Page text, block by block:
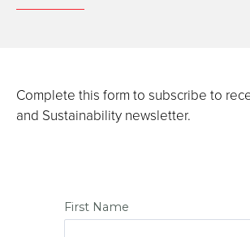
Complete this form to subscribe to
and Sustainability newsletter.
First Name